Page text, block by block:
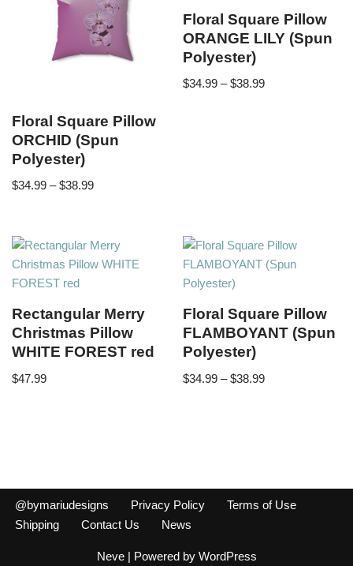
Floral Square Pillow
ORCHID (Spun
Polyester)
$34.99 – $38.99
Floral Square Pillow
ORANGE LILY (Spun
Polyester)
$34.99 – $38.99
Rectangular Merry
Christmas Pillow
WHITE FOREST red
$47.99
Floral Square Pillow
FLAMBOYANT (Spun
Polyester)
$34.99 – $38.99
@bymariudesigns Privacy Policy
Terms of Use
Shipping
Contact Us News
Neve| Powered by WordPress